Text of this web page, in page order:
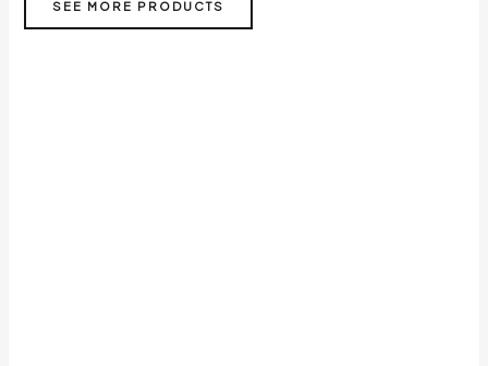
SEE MORE PRODUCTS